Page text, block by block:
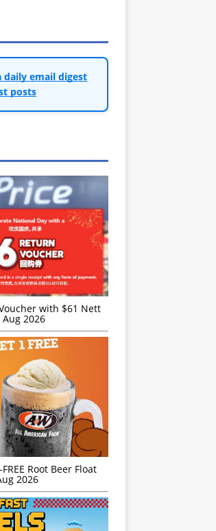
daily email digest
posts
with $61 Nett
2026
Root Beer Float
2026